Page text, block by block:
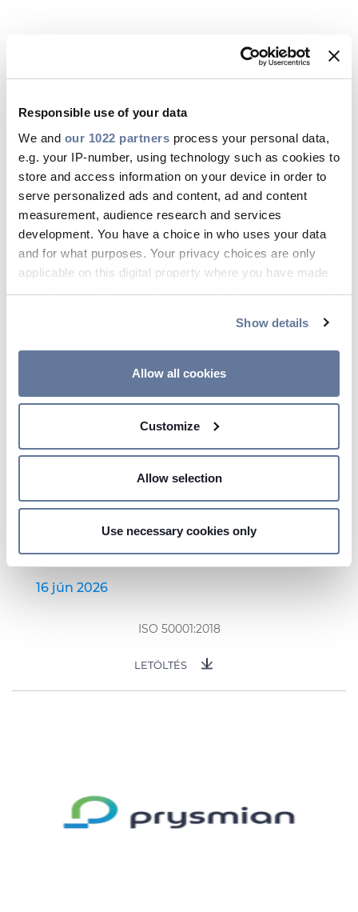
Responsible use of your data
We and our 1022 partners process your personal data,
e.g. your IP-number, using technology such as cookies to
store and access information on your device in order to
serve personalized ads and content, ad and content
measurement, audience research and services
development. You have a choice in who uses your data
and for what purposes. Your privacy choices are only
applicable on this digital property where you have made
your choices. You can change or withdraw your consent
If you allow, we would also like to:
location which can be accurate to within several
Identify your device by actively scanning it for
and set your preferences in thedetails section.
provide social media features and to analyse our traffic.
We also share information about your use of our site with
may combine it with other information that you’ve
Show details
Allow all cookies
Customize
Allow selection
Use necessary cookies only
16 jún 2026
ISO 45001:2018
LETÖLTÉS
16 jún 2026
ISO 50001:2018
LETÖLTÉS